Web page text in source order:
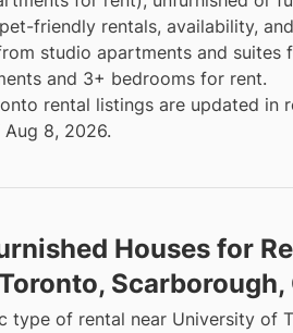
friendly rentals, availability,
studio apartments and suites
and 3+ bedrooms for rent.
rental listings are updated in
8, 2026.
Houses for
Scarborough,
type of rental near University of